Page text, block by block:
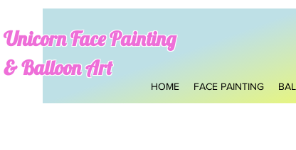
​Unicorn Face Painting
& Balloon Art
HOME FACE PAINTING